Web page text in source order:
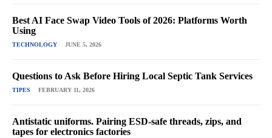
Best AI Face Swap Video Tools of 2026: Platforms Worth
Using
TECHNOLOGY JUNE 5, 2026
Questions to Ask Before Hiring Local Septic Tank Services
TIPES FEBRUARY 11, 2026
Antistatic uniforms. Pairing ESD-safe threads, zips, and
tapes for electronics factories